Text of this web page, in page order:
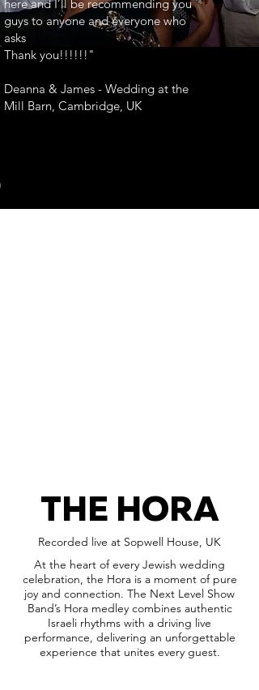
here and I’ll be recommending you
guys to anyone and everyone who
asks
Thank you!!!!!!"
Deanna & James - Wedding at the
Mill Barn, Cambridge, UK
THE HORA
Recorded live at Sopwell House, UK
At the heart of every Jewish wedding
celebration, the Hora is a moment of pure
joy and connection. The Next Level Show
Band’s Hora medley combines authentic
Israeli rhythms with a driving live
performance, delivering an unforgettable
experience that unites every guest.